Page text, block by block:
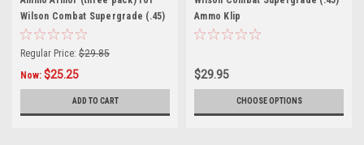
Wilson Combat Supergrade (.45)
Magazines
Regular Price: $29.85
Now: $25.25
ADD TO CART
Ammo Klip
$29.95
CHOOSE OPTIONS